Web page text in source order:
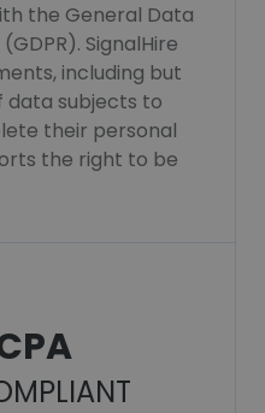
the General Data
SignalHire
including but
data subjects to
their personal
the right to be